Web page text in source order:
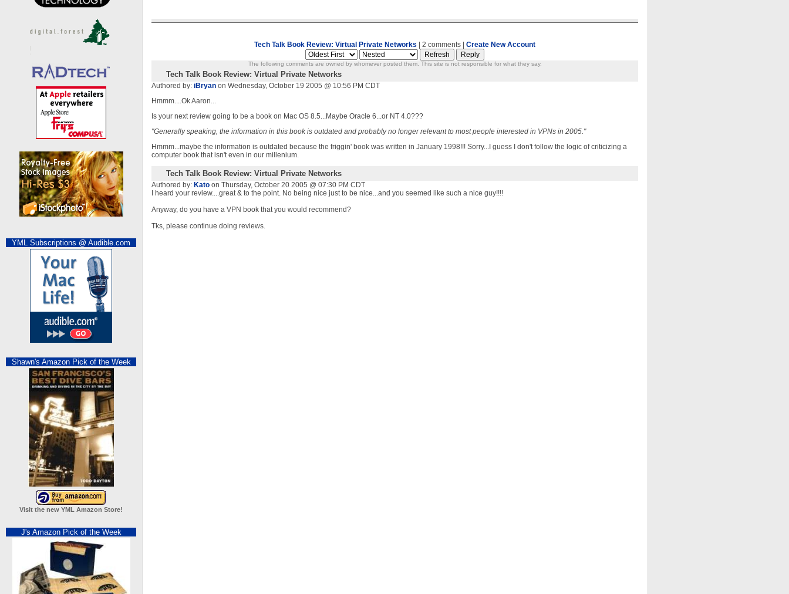
YML Subscriptions @ Audible.com
Shawn's Amazon Pick of the Week
Visit the new YML Amazon Store!
J's Amazon Pick of the Week
Tech Talk Book Review: Virtual Private Networks | 2 comments | Create New Account
The following comments are owned by whomever posted them. This site is not responsible for what they say.
Tech Talk Book Review: Virtual Private Networks
Authored by: iBryan on Wednesday, October 19 2005 @ 10:56 PM CDT
Hmmm....Ok Aaron...
Is your next review going to be a book on Mac OS 8.5...Maybe Oracle 6...or NT 4.0???
"Generally speaking, the information in this book is outdated and probably no longer relevant to most people interested in VPNs in 2005."
Hmmm...maybe the information is outdated because the friggin' book was written in January 1998!!! Sorry...I guess I don't follow the logic of criticizing a
computer book that isn't even in our millenium.
Tech Talk Book Review: Virtual Private Networks
Authored by: Kato on Thursday, October 20 2005 @ 07:30 PM CDT
I heard your review....great & to the point. No being nice just to be nice...and you seemed like such a nice guy!!!!
Anyway, do you have a VPN book that you would recommend?
Tks, please continue doing reviews.